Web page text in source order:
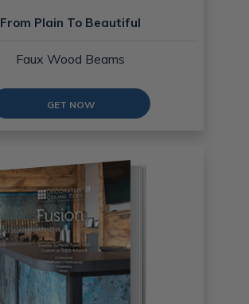
From Plain To Beautiful
Faux Wood Beams
GET NOW